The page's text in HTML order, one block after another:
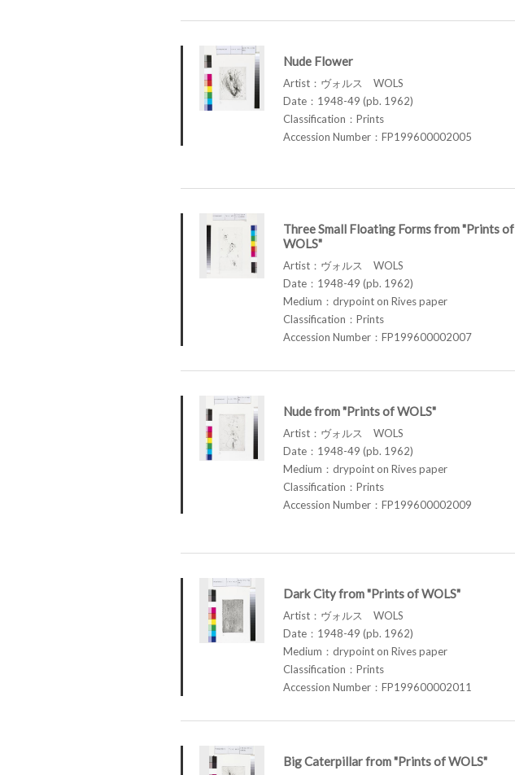
Nude Flower
Artist：ヴォルス WOLS
Date：1948-49 (pb. 1962)
Classification：Prints
Accession Number：FP199600002005
Three Small Floating Forms from "Prints of
WOLS"
Artist：ヴォルス WOLS
Date：1948-49 (pb. 1962)
Medium：drypoint on Rives paper
Classification：Prints
Accession Number：FP199600002007
Nude from "Prints of WOLS"
Artist：ヴォルス WOLS
Date：1948-49 (pb. 1962)
Medium：drypoint on Rives paper
Classification：Prints
Accession Number：FP199600002009
Dark City from "Prints of WOLS"
Artist：ヴォルス WOLS
Date：1948-49 (pb. 1962)
Medium：drypoint on Rives paper
Classification：Prints
Accession Number：FP199600002011
Big Caterpillar from "Prints of WOLS"